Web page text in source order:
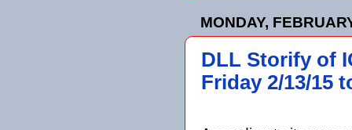
MONDAY,
DLL Storify of
Friday 2/13/15